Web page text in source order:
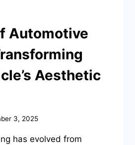
Automotive
Aesthetic
3, 2025
has evolved from